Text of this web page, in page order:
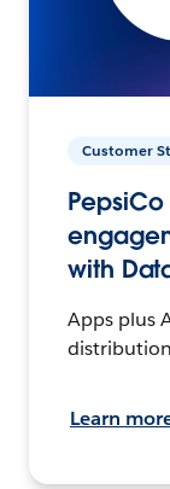
Customer
with
Apps plus
Learn